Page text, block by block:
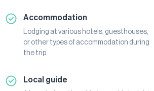
Accommodation
Lodging at various hotels, guesthouses,
or other types of accommodation during
the trip.
Local guide